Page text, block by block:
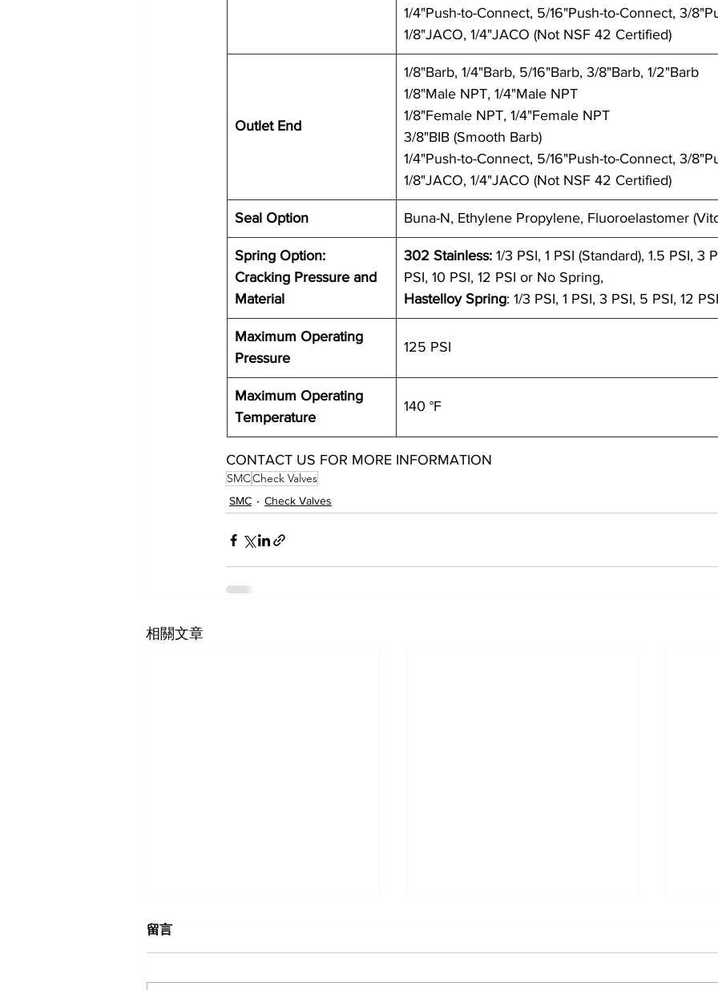
1/4"Push-to-Connect, 5/16"Push-to-Connect, 3/
1/8"JACO, 1/4"JACO (Not NSF 42 Certified)
Outlet End
1/8"Barb, 1/4"Barb, 5/16"Barb, 3/8"Barb, 1/2"Barb
1/8"Male NPT, 1/4"Male NPT
1/8"Female NPT, 1/4"Female NPT
3/8"BIB (Smooth Barb)
1/4"Push-to-Connect, 5/16"Push-to-Connect, 3/
1/8"JACO, 1/4"JACO (Not NSF 42 Certified)
Seal Option Buna-N, Ethylene Propylene, Fluoroelastomer
Spring Option:
Cracking Pressure and
Material
302 Stainless: 1/3 PSI, 1 PSI (Standard), 1.5 PSI, 3
PSI, 10 PSI, 12 PSI or No Spring,
Hastelloy Spring: 1/3 PSI, 1 PSI, 3 PSI, 5 PSI, 12 PSI
Maximum Operating
Pressure
125 PSI
Maximum Operating
Temperature
140 °F
CONTACT US FOR MORE INFORMATION
SMCCheck Valves
SMC Check Valves
相關文章
留言